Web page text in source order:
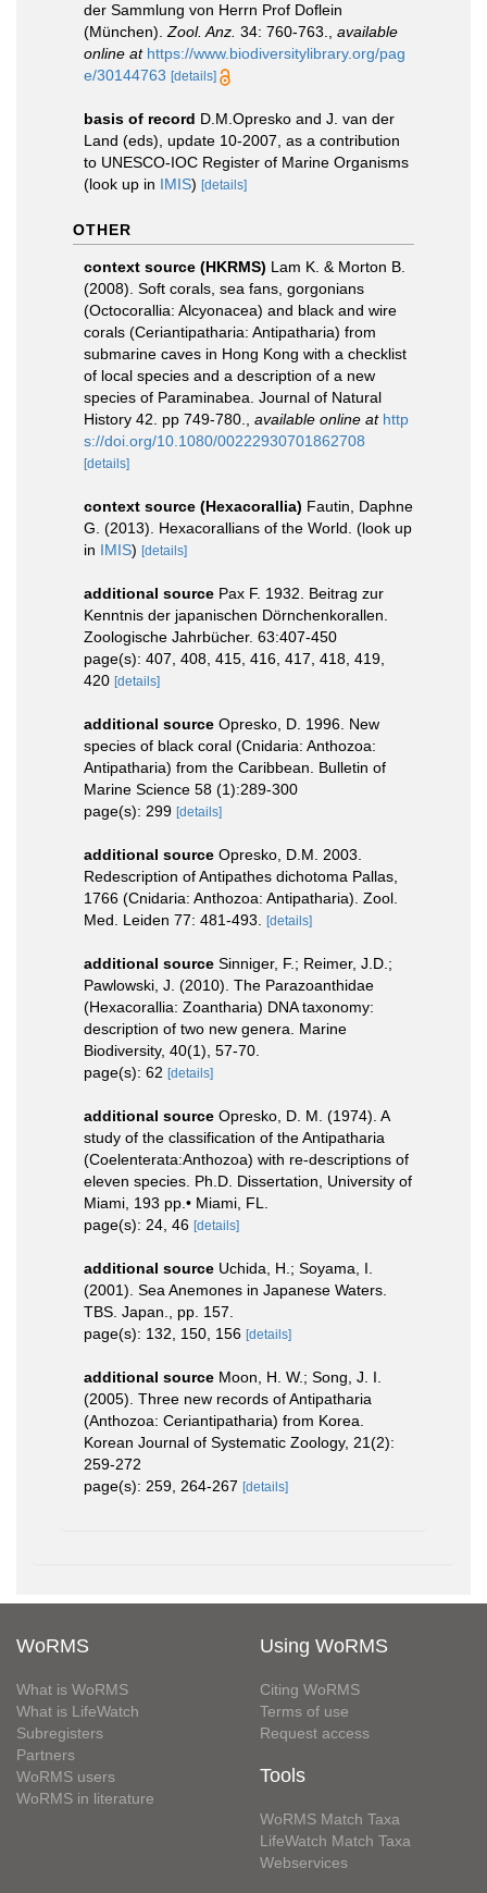
der Sammlung von Herrn Prof Doflein
(München). Zool. Anz. 34: 760-763.
available
online at https://www.biodiversitylibrary.org/pag
e/30144763 [details]
basis of record D.M.Opresko and J. van der
Land (eds), update 10-2007, as a contribution
to UNESCO-IOC Register of Marine Organisms
(look up in IMIS) [details]
OTHER
context source (HKRMS) Lam K. & Morton B.
(2008). Soft corals, sea fans, gorgonians
(Octocorallia: Alcyonacea) and black and wire
corals (Ceriantipatharia: Antipatharia) from
submarine caves in Hong Kong with a checklist
of local species and a description of a new
species of Paraminabea. Journal of Natural
History 42. pp 749-780.
available online at http
s://doi.org/10.1080/00222930701862708
[details]
context source (Hexacorallia) Fautin, Daphne
G. (2013). Hexacorallians of the World. (look up
in IMIS) [details]
additional source Pax F. 1932. Beitrag zur
Kenntnis der japanischen Dörnchenkorallen.
Zoologische Jahrbücher. 63:407-450
page(s): 407, 408, 415, 416, 417, 418, 419,
420 [details]
additional source Opresko, D. 1996. New
species of black coral (Cnidaria: Anthozoa:
Antipatharia) from the Caribbean. Bulletin of
Marine Science 58 (1):289-300
page(s): 299 [details]
additional source Opresko, D.M. 2003.
Redescription of Antipathes dichotoma Pallas,
1766 (Cnidaria: Anthozoa: Antipatharia). Zool.
Med. Leiden 77: 481-493.
[details]
additional source Sinniger, F.; Reimer, J.D.;
Pawlowski, J. (2010). The Parazoanthidae
(Hexacorallia: Zoantharia) DNA taxonomy:
description of two new genera. Marine
Biodiversity, 40(1), 57-70.
page(s): 62 [details]
additional source Opresko, D. M. (1974). A
study of the classification of the Antipatharia
(Coelenterata:Anthozoa) with re-descriptions of
eleven species. Ph.D. Dissertation, University of
Miami, 193 pp.• Miami, FL.
page(s): 24, 46 [details]
additional source Uchida, H.; Soyama, I.
(2001). Sea Anemones in Japanese Waters.
TBS. Japan., pp. 157.
page(s): 132, 150, 156 [details]
additional source Moon, H. W.; Song, J. I.
(2005). Three new records of Antipatharia
(Anthozoa: Ceriantipatharia) from Korea.
Korean Journal of Systematic Zoology, 21(2):
259-272
page(s): 259, 264-267 [details]
WoRMS
What is WoRMS
What is LifeWatch
Subregisters
Partners
WoRMS users
WoRMS in literature
Using WoRMS
Citing WoRMS
Terms of use
Request access
Tools
WoRMS Match Taxa
LifeWatch Match Taxa
Webservices